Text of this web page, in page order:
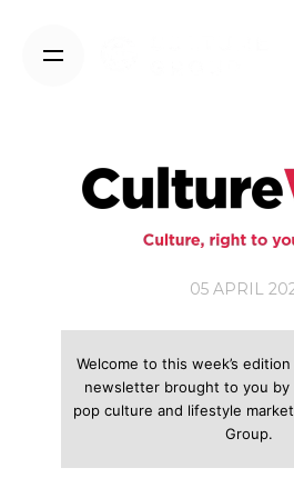
05 APRIL
Welcome to this week’s
newsletter brought to you by
pop culture and lifestyle
Group.